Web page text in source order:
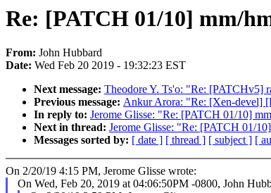
Re: [PATCH 01/10] mm/
From: John Hubbard
Date: Wed Feb 20 2019 - 19:32:23 EST
Next message: Theodore Y. Ts'o: "Re: [PATCHv5]
Previous message: Ankur Arora: "Re: [Xen-devel]
In reply to: Jerome Glisse: "Re: [PATCH 01/10]
Next in thread: Jerome Glisse: "Re: [PATCH 01/
Messages sorted by: [ date ] [ thread ] [ subject ] [
On 2/20/19 4:15 PM, Jerome Glisse wrote:
On Wed, Feb 20, 2019 at 04:06:50PM -0800, John